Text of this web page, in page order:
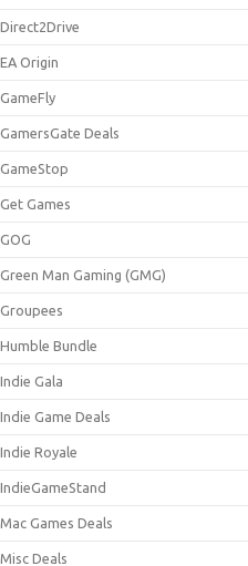
Direct2Drive
EA Origin
GameFly
GamersGate Deals
GameStop
Get Games
GOG
Green Man Gaming (GMG)
Groupees
Humble Bundle
Indie Gala
Indie Game Deals
Indie Royale
IndieGameStand
Mac Games Deals
Misc Deals